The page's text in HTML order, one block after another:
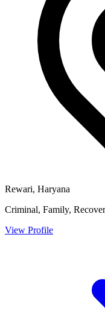
Rewari, Haryana
Criminal, Family,
View Profile